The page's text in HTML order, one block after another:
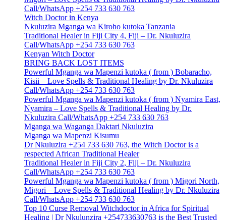
Call/WhatsApp +254 733 630 763
Witch Doctor in Kenya
Nkuluzira Mganga wa Kiroho kutoka Tanzania
Traditional Healer in Fiji City 4, Fiji – Dr. Nkuluzira
Call/WhatsApp +254 733 630 763
Kenyan Witch Doctor
BRING BACK LOST ITEMS
Powerful Mganga wa Mapenzi kutoka ( from ) Bobaracho,
Kisii – Love Spells & Traditional Healing by Dr. Nkuluzira
Call/WhatsApp +254 733 630 763
Powerful Mganga wa Mapenzi kutoka ( from ) Nyamira East,
Nyamira – Love Spells & Traditional Healing by Dr.
Nkuluzira Call/WhatsApp +254 733 630 763
Mganga wa Waganga Daktari Nkuluzira
Mganga wa Mapenzi Kisumu
Dr Nkuluzira +254 733 630 763, the Witch Doctor is a
respected African Traditional Healer
Traditional Healer in Fiji City 2, Fiji – Dr. Nkuluzira
Call/WhatsApp +254 733 630 763
Powerful Mganga wa Mapenzi kutoka ( from ) Migori North,
Migori – Love Spells & Traditional Healing by Dr. Nkuluzira
Call/WhatsApp +254 733 630 763
Top 10 Curse Removal Witchdoctor in Africa for Spiritual
Healing | Dr Nkulunzira +254733630763 is the Best Trusted